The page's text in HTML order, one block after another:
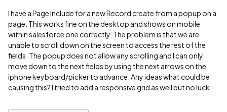
I have a Page Include for a new Record create from a popup on a
page. This works fine on the desktop and shows on mobile
within salesforce one correctly. The problem is that we are
unable to scroll down on the screen to access the rest of the
fields. The popup does not allow any scrolling and I can only
move down to the next fields by using the next arrows on the
iphone keyboard/picker to advance. Any ideas what could be
causing this? I tried to add a responsive grid as well but no luck.